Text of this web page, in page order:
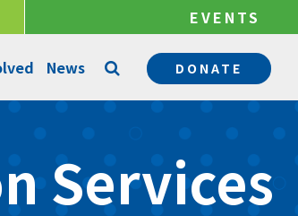
EVENTS
Permanency Services
Community Support Services
Become a Mentor
Become a Foster Parent
News DONATE
Services